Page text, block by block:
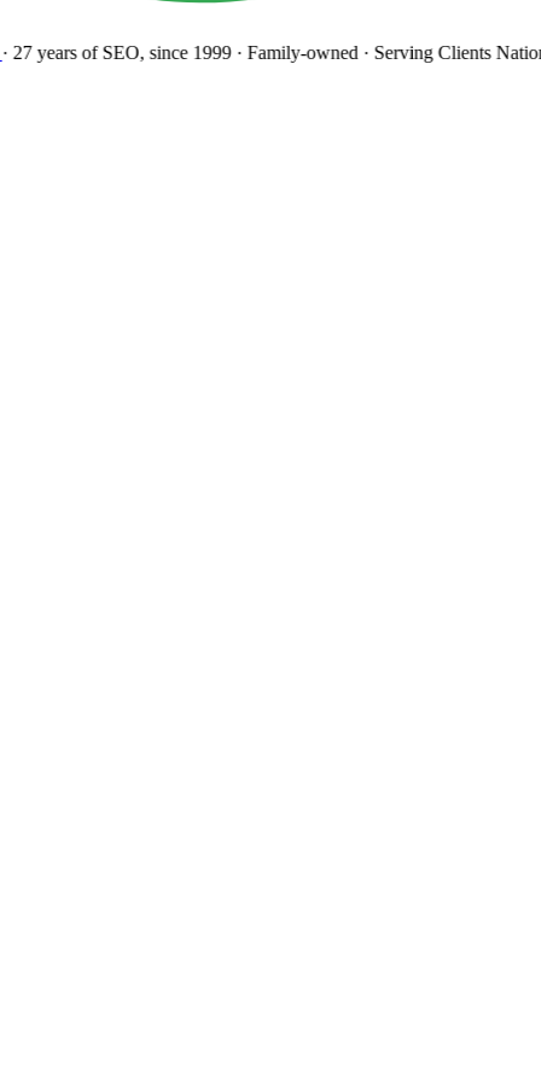
27 yearsof SEO, since 1999· Family-owned· Serving Clients